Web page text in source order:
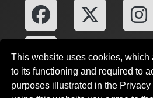
This website uses cookies, which
to its functioning and required to
purposes illustrated in the
Accessibility Sustainability